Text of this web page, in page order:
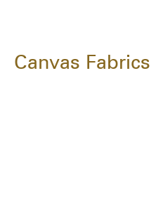
Canvas Fabrics